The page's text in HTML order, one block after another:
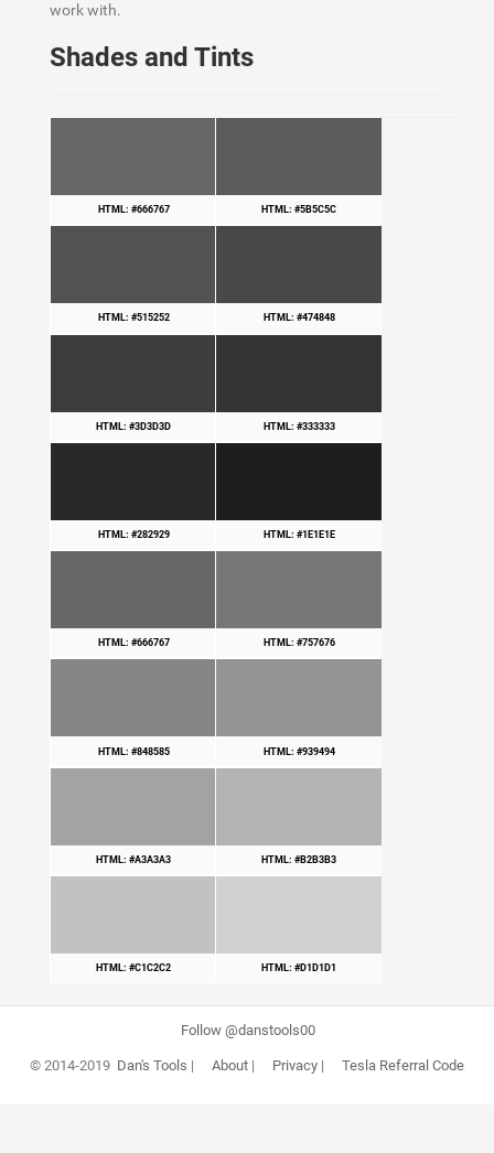
work with.
Shades and Tints
HTML: #666767 HTML: #5B5C5C
HTML: #515252 HTML: #474848
HTML: #3D3D3D HTML: #333333
HTML: #282929 HTML: #1E1E1E
HTML: #666767 HTML: #757676
HTML: #848585 HTML: #939494
HTML: #A3A3A3 HTML: #B2B3B3
HTML: #C1C2C2 HTML: #D1D1D1
Follow @danstools00
© 2014-2019 Dan's Tools | About| Privacy| Tesla Referral Code